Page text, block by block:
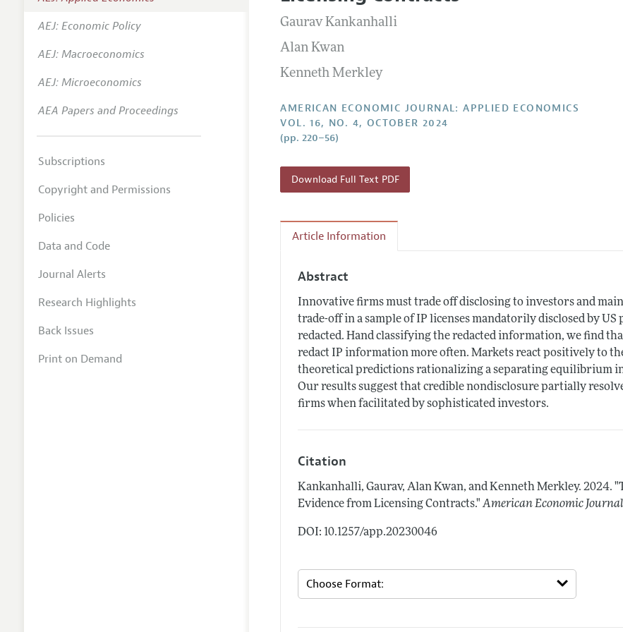
Annual Report of the Editor
Editorial Process: Discussions with the Editors
Research Highlights
Contact Information
Forthcoming Articles
Gaurav Kankanhalli
Alan Kwan
Kenneth Merkley
AMERICAN ECONOMIC JOURNAL: APPLIED ECONOMICS
VOL. 16, NO. 4, OCTOBER 2024
(pp. 220–56)
Download Full Text PDF
Article Information
Abstract
Innovative firms must trade off disclosing to investors and
trade-off in a sample of IP licenses mandatorily disclosed by
redacted. Hand classifying the redacted information, we find
redact IP information more often. Markets react positively to
theoretical predictions rationalizing a separating equilibrium
Our results suggest that credible nondisclosure partially
firms when facilitated by sophisticated investors.
Citation
Kankanhalli, Gaurav, Alan Kwan, and Kenneth Merkley.2024.
Evidence from Licensing Contracts." American Economic
DOI: 10.1257/app.20230046
AEJ: Economic Policy
AEJ: Macroeconomics
AEJ: Microeconomics
AEA Papers and Proceedings
Subscriptions
Copyright and Permissions
Policies
Data and Code
Journal Alerts
Research Highlights
Back Issues
Print on Demand